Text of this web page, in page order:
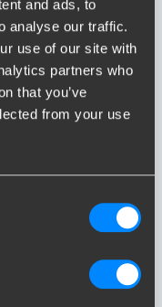
and ads, to
analyse our traffic.
use of our site with
partners who
that you’ve
from your use